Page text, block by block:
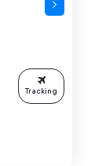
Tracking